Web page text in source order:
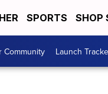
SPORTS SHOP
Community Launch